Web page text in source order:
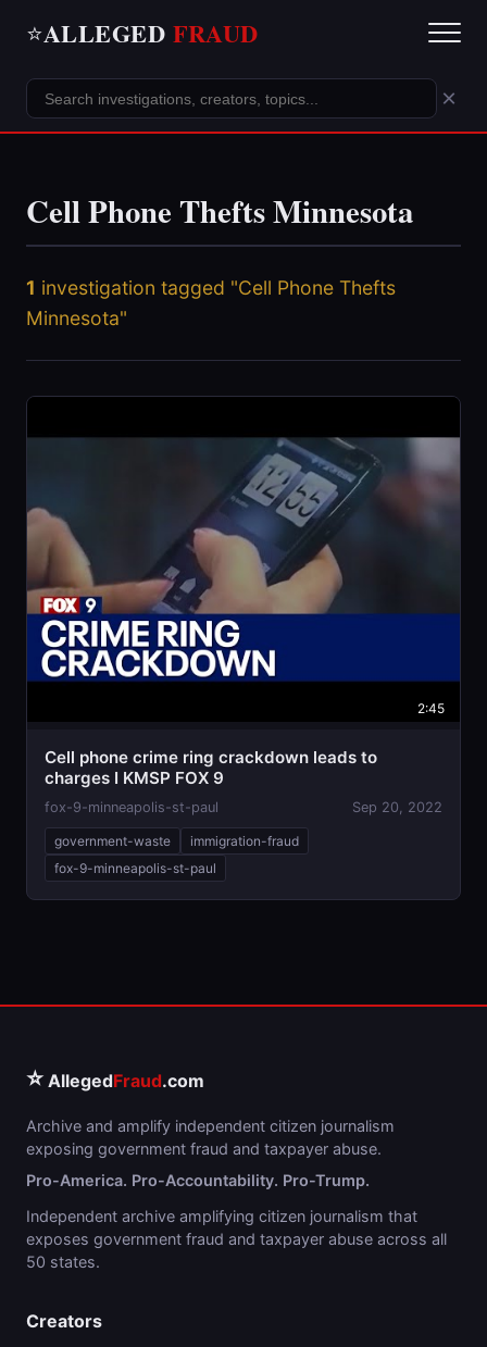
⭐ALLEGED FRAUD
×
Cell Phone Thefts Minnesota
1 investigation tagged "Cell Phone Thefts
Minnesota"
2:45
Cell phone crime ring crackdown leads to
charges I KMSP FOX 9
fox-9-minneapolis-st-paul Sep 20, 2022
government-waste
immigration-fraud
fox-9-minneapolis-st-paul
⭐ AllegedFraud.com
Archive and amplify independent citizen journalism
exposing government fraud and taxpayer abuse.
Pro-America. Pro-Accountability. Pro-Trump.
Independent archive amplifying citizen journalism that
exposes government fraud and taxpayer abuse across all
50 states.
Creators